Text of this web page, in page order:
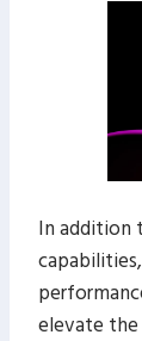
In addition
elevate the